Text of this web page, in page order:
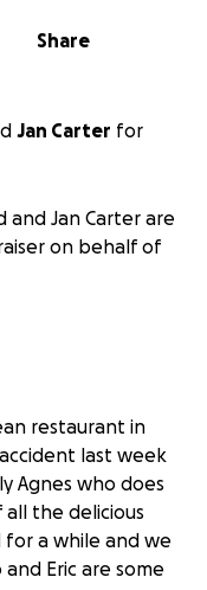
Share
Jan Carter for
and Jan Carter are
on behalf of
restaurant in
last week
Agnes who does
the delicious
a while and we
Eric are some